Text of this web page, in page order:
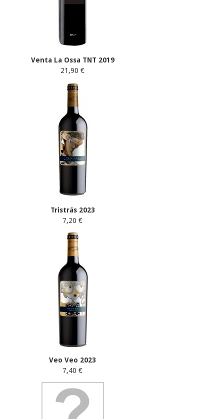
Venta La Ossa TNT 2019
21,90 €
Tristrás 2023
7,20 €
Veo Veo 2023
7,40 €